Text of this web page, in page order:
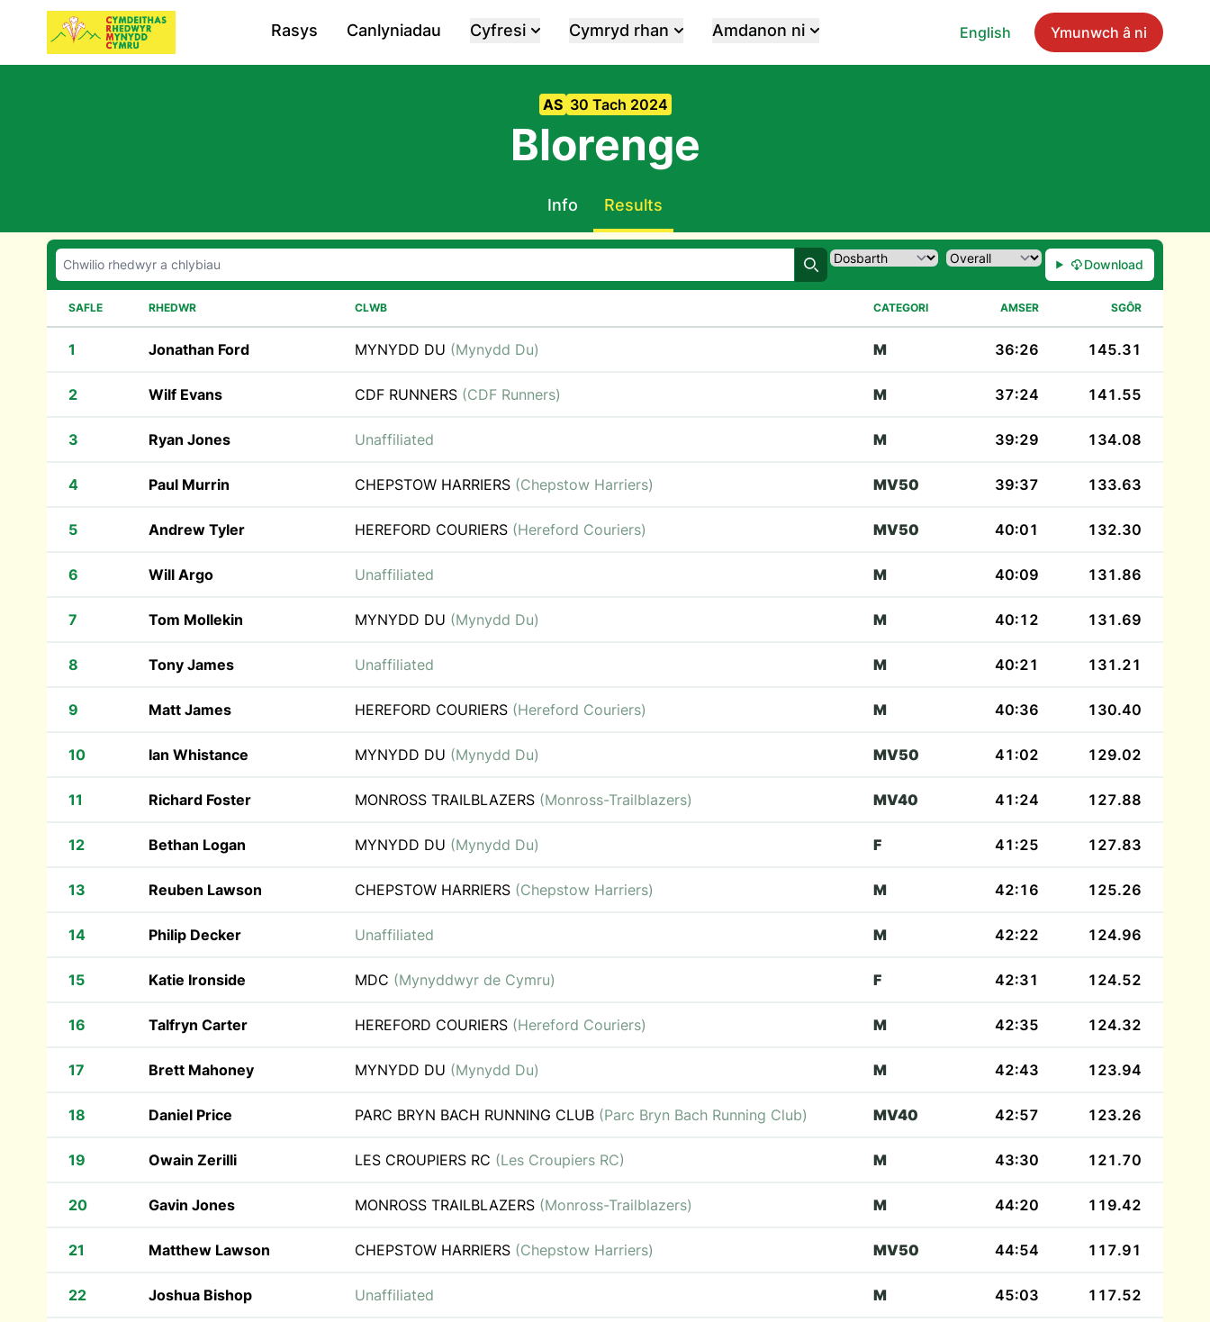
English Ymunwch â ni
Rasys Canlyniadau Cyfresi Cymryd rhan Amdanon ni
AS 30 Tach 2024
Blorenge
Info Results
Chwilio
Download
SAFLE RHEDWR CLWB CATEGORI AMSER SGÔR
1 Jonathan Ford MYNYDD DU (Mynydd Du) M 36:26 145.31
2 Wilf Evans CDF RUNNERS (CDF Runners) M 37:24 141.55
3 Ryan Jones Unaffiliated M 39:29 134.08
4 Paul Murrin CHEPSTOW HARRIERS (Chepstow Harriers) MV50 39:37 133.63
5 Andrew Tyler HEREFORD COURIERS (Hereford Couriers) MV50 40:01 132.30
6 Will Argo Unaffiliated M 40:09 131.86
7 Tom Mollekin MYNYDD DU (Mynydd Du) M 40:12 131.69
8 Tony James Unaffiliated M 40:21 131.21
9 Matt James HEREFORD COURIERS (Hereford Couriers) M 40:36 130.40
10 Ian Whistance MYNYDD DU (Mynydd Du) MV50 41:02 129.02
11 Richard Foster MONROSS TRAILBLAZERS (Monross-Trailblazers) MV40 41:24 127.88
12 Bethan Logan MYNYDD DU (Mynydd Du) F 41:25 127.83
13 Reuben Lawson CHEPSTOW HARRIERS (Chepstow Harriers) M 42:16 125.26
14 Philip Decker Unaffiliated M 42:22 124.96
15 Katie Ironside MDC (Mynyddwyr de Cymru) F 42:31 124.52
16 Talfryn Carter HEREFORD COURIERS (Hereford Couriers) M 42:35 124.32
17 Brett Mahoney MYNYDD DU (Mynydd Du) M 42:43 123.94
18 Daniel Price PARC BRYN BACH RUNNING CLUB (Parc Bryn Bach Running Club) MV40 42:57 123.26
19 Owain Zerilli LES CROUPIERS RC (Les Croupiers RC) M 43:30 121.70
20 Gavin Jones MONROSS TRAILBLAZERS (Monross-Trailblazers) M 44:20 119.42
21 Matthew Lawson CHEPSTOW HARRIERS (Chepstow Harriers) MV50 44:54 117.91
22 Joshua Bishop Unaffiliated M 45:03 117.52